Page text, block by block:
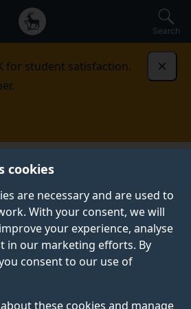
cookies
are necessary and are used to
With your consent, we will
your experience, analyse
in our marketing efforts. By
consent to our use of
these cookies and manage
Search
for student satisfaction.
at